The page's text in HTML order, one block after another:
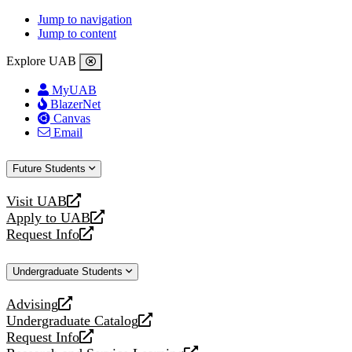
Jump to navigation
Jump to content
Explore UAB
MyUAB
BlazerNet
Canvas
Email
Future Students
Visit UAB
opens
a
new
Apply to UAB
opens
a
website
Request Info
opens
new
Undergraduate Students
Advising
opens
a
new
Undergraduate Catalog
opens
a
Request Info
opens